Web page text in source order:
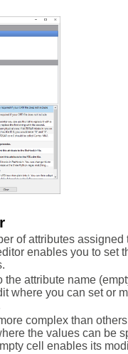
of attributes assigned
enables you to set
the attribute name
where you can set or
complex than
the values can be
cell enables its